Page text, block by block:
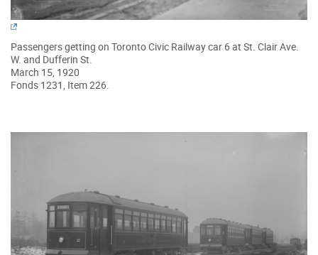
Passengers getting on Toronto Civic Railway car 6 at St. Clair Ave.
W. and Dufferin St.
March 15, 1920
Fonds 1231, Item 226.